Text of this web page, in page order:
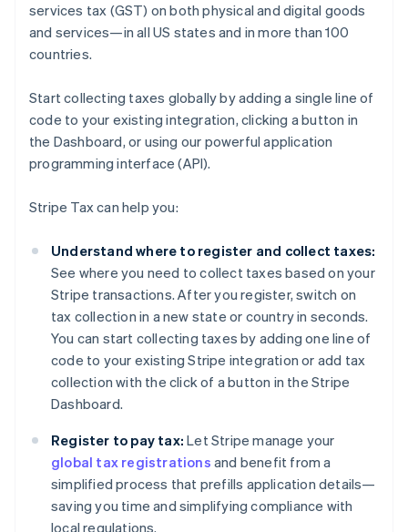
services tax (GST) on both physical and digital goods
and services—in all US states and in more than 100
countries.
Start collecting taxes globally by adding a single line of
code to your existing integration, clicking a button in
the Dashboard, or using our powerful application
programming interface (API).
Stripe Tax can help you:
Understand where to register and collect taxes:
See where you need to collect taxes based on your
Stripe transactions. After you register, switch on
tax collection in a new state or country in seconds.
You can start collecting taxes by adding one line of
code to your existing Stripe integration or add tax
collection with the click of a button in the Stripe
Dashboard.
Register to pay tax: Let Stripe manage your
global tax registrations and benefit from a
simplified process that prefills application details—
saving you time and simplifying compliance with
local regulations.